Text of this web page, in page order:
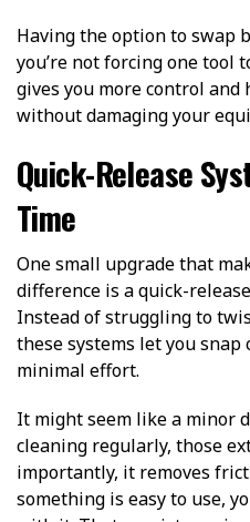
Having the option to swap
you’re not forcing one tool
gives you more control
without damaging your
Quick-Release
Time
One small upgrade that
difference is a quick-
Instead of struggling to
these systems let you
minimal effort.
It might seem like a minor
cleaning regularly, those
importantly, it removes
something is easy to use,